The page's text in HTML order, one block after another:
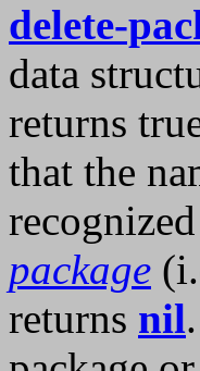
delete-
data
returns
that the
package
returns nil